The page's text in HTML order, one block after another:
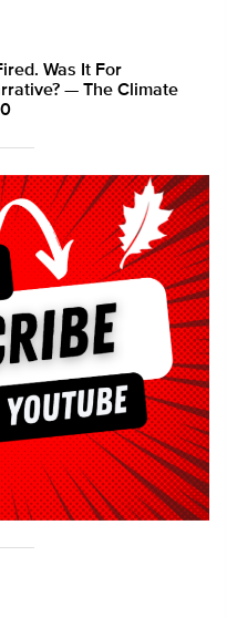
Was It For
— The Climate